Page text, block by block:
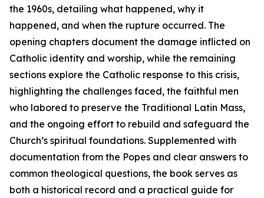
the 1960s, detailing what happened, why it
happened, and when the rupture occurred. The
opening chapters document the damage inflicted on
Catholic identity and worship, while the remaining
sections explore the Catholic response to this crisis,
highlighting the challenges faced, the faithful men
who labored to preserve the Traditional Latin Mass,
and the ongoing effort to rebuild and safeguard the
Church’s spiritual foundations. Supplemented with
documentation from the Popes and clear answers to
common theological questions, the book serves as
both a historical record and a practical guide for